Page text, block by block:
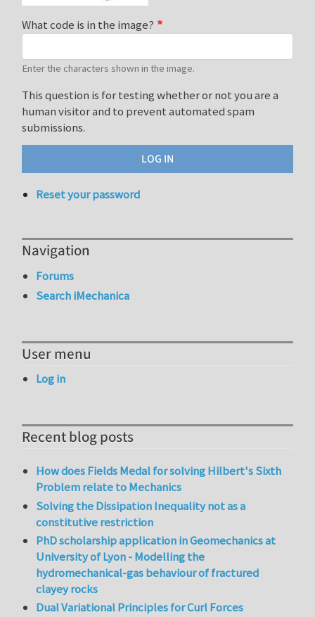
What code is in the image?
Enter the characters shown in the image.
This question is for testing whether or not you are a
human visitor and to prevent automated spam
submissions.
Reset your password
Navigation
Forums
Search iMechanica
User menu
Log in
Recent blog posts
How does Fields Medal for solving Hilbert's Sixth
Problem relate to Mechanics
Solving the Dissipation Inequality not as a
constitutive restriction
PhD scholarship application in Geomechanics at
University of Lyon - Modelling the
hydromechanical-gas behaviour of fractured
clayey rocks
Dual Variational Principles for Curl Forces